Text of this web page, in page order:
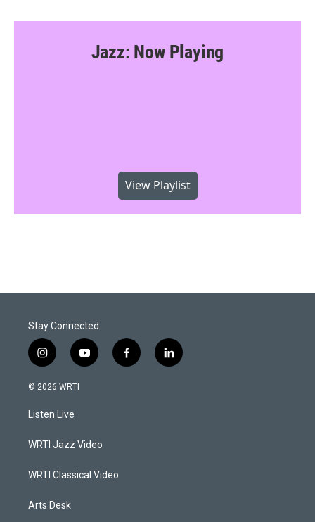
Jazz: Now Playing
View Playlist
Stay Connected
i
n
s
a
g
a
y
o
f
a
l
i
© 2026 WRTI
Listen Live
WRTI Jazz Video
WRTI Classical Video
Arts Desk